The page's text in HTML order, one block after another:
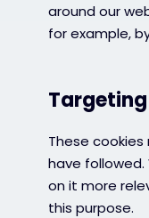
around our
for example,
These
have
on it more
this purpose.